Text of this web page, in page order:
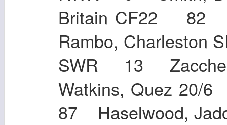
Britain CF22
Rambo,
SWR 13
Watkins, Quez
87 Haselwood,